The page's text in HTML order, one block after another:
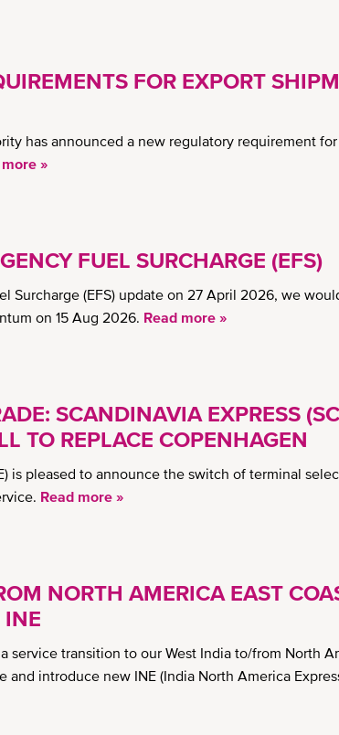
FOR EXPORT
has announced a new regulatory requirement
»
FUEL SURCHARGE (EFS)
Surcharge (EFS) update on 27 April 2026, we
on 15 Aug 2026. Read more »
SCANDINAVIA EXPRESS
TO REPLACE COPENHAGEN
is pleased to announce the switch of terminal
Read more »
NORTH AMERICA EAST
INE
service transition to our West India to/from North
and introduce new INE (India North America